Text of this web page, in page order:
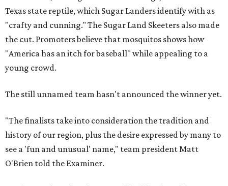
Texas state reptile, which Sugar Landers identify with as
"crafty and cunning." The Sugar Land Skeeters also made
the cut. Promoters believe that mosquitos shows how
"America has an itch for baseball" while appealing to a
young crowd.
The still unnamed team hasn't announced the winner yet.
"The finalists take into consideration the tradition and
history of our region, plus the desire expressed by many to
see a 'fun and unusual' name," team president Matt
O'Brien told the Examiner.